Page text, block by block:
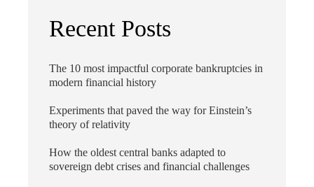
Recent Posts
The 10 most impactful corporate bankruptcies in
modern financial history
Experiments that paved the way for Einstein’s
theory of relativity
How the oldest central banks adapted to
sovereign debt crises and financial challenges